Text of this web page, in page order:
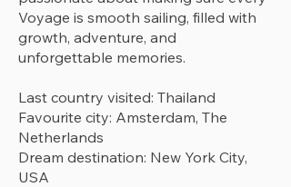
Voyage is smooth sailing, filled with
growth, adventure, and
unforgettable memories.
Last country visited: Thailand
Favourite city: Amsterdam, The
Netherlands
Dream destination: New York City,
USA